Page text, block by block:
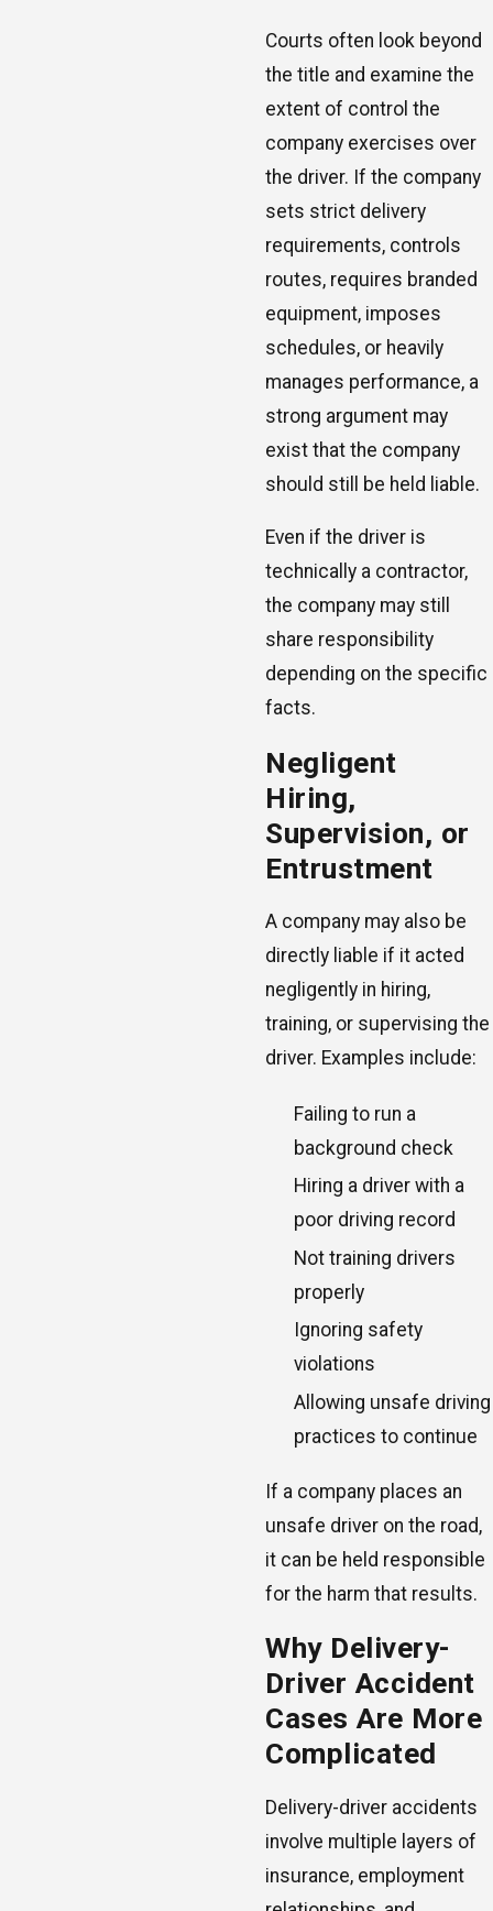
Courts often look beyond
the title and examine the
extent of control the
company exercises over
the driver. If the company
sets strict delivery
requirements, controls
routes, requires branded
equipment, imposes
schedules, or heavily
manages performance, a
strong argument may
exist that the company
should still be held liable.
Even if the driver is
technically a contractor,
the company may still
share responsibility
depending on the specific
facts.
Negligent
Hiring,
Supervision, or
Entrustment
A company may also be
directly liable if it acted
negligently in hiring,
training, or supervising the
driver. Examples include:
Failing to run a
background check
Hiring a driver with a
poor driving record
Not training drivers
properly
Ignoring safety
violations
Allowing unsafe driving
practices to continue
If a company places an
unsafe driver on the road,
it can be held responsible
for the harm that results.
Why Delivery-
Driver Accident
Cases Are More
Complicated
Delivery-driver accidents
involve multiple layers of
insurance, employment